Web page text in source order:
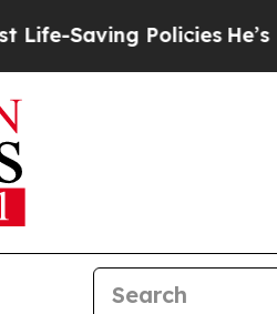
Saving PoliciesHe’s